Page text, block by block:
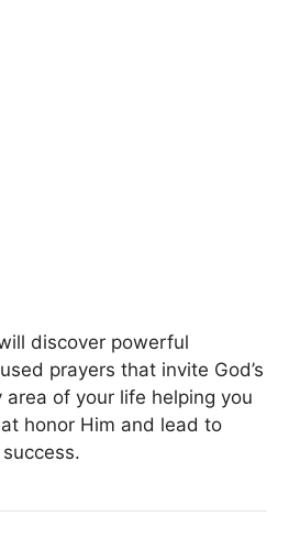
discover powerful
prayers that invite God’s
of your life helping you
honor Him and lead to